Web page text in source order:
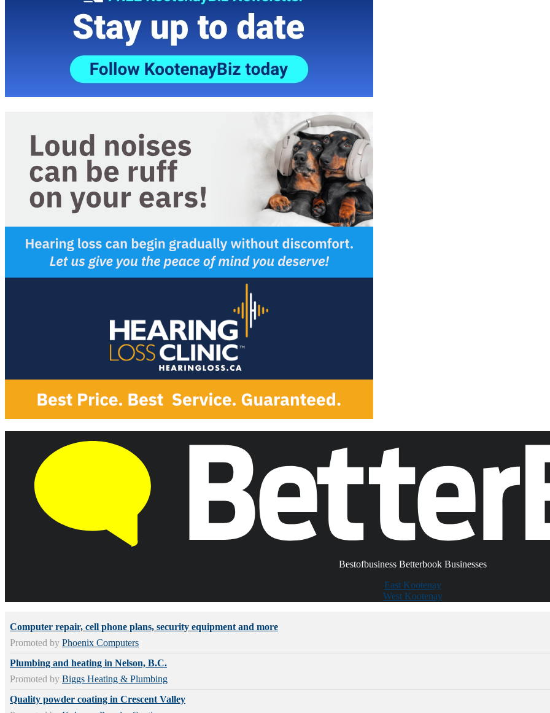
Bestofbusiness Betterbook Businesses
East Kootenay
West Kootenay
Computer repair, cell phone plans, security equipment and more
Promoted by Phoenix Computers
Plumbing and heating in Nelson, B.C.
Promoted by Biggs Heating & Plumbing
Quality powder coating in Crescent Valley